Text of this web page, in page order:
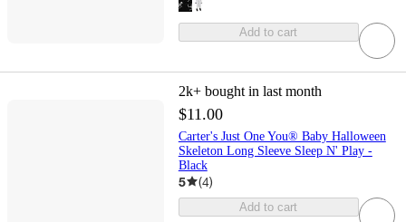
Add to cart
2k+ bought in last month
$11.00
Carter's Just One You® Baby Halloween
Skeleton Long Sleeve Sleep N' Play -
Black
5 (4)
Add to cart